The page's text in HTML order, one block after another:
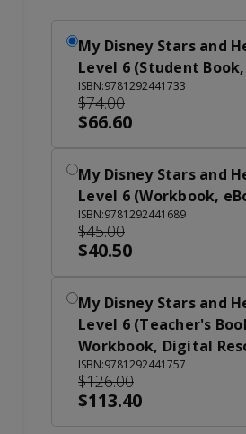
My Disney Stars and
Level 6 (Student
ISBN:9781292441733
$74.00
$66.60
My Disney Stars and
Level 6 (Workbook,
ISBN:9781292441689
$45.00
$40.50
My Disney Stars and
Level 6 (Teacher's
Workbook, Digital
ISBN:9781292441757
$126.00
$113.40